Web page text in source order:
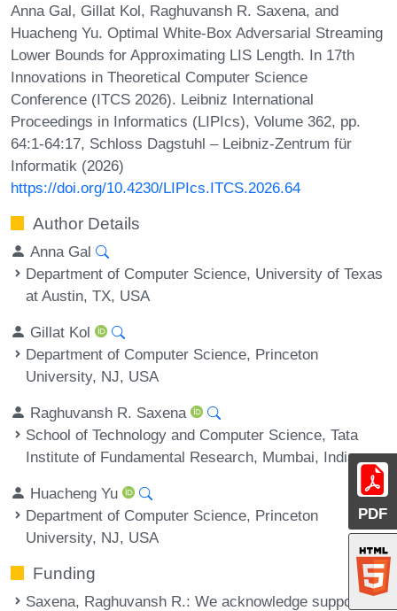
PDF
Anna Gal, Gillat Kol, Raghuvansh R. Saxena, and
Huacheng Yu. Optimal White-Box Adversarial Streaming
Lower Bounds for Approximating LIS Length. In 17th
Innovations in Theoretical Computer Science
Conference (ITCS 2026). Leibniz International
Proceedings in Informatics (LIPIcs), Volume 362, pp.
64:1-64:17, Schloss Dagstuhl – Leibniz-Zentrum für
Informatik (2026)
https://doi.org/10.4230/LIPIcs.ITCS.2026.64
Author Details
Anna Gal
Department of Computer Science, University of Texas
at Austin, TX, USA
Gillat Kol
Department of Computer Science, Princeton
University, NJ, USA
Raghuvansh R. Saxena
School of Technology and Computer Science, Tata
Institute of Fundamental Research, Mumbai, India
Huacheng Yu
Department of Computer Science, Princeton
University, NJ, USA
Funding
Saxena, Raghuvansh R.: We acknowledge support of